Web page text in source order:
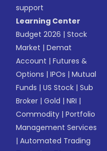
support
Learning Center
Budget 2026 |Stock
Market |Demat
Account |Futures &
Options |IPOs |Mutual
Funds |US Stock |Sub
Broker |Gold |NRI |
Commodity |Portfolio
Management Services
|Automated Trading